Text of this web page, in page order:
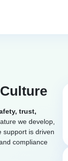
trust,
we develop,
support is driven
compliance